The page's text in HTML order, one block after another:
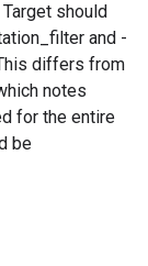
should
and -
differs from
notes
for the entire
be